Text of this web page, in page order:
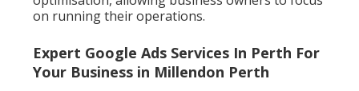
on running their operations.
Expert Google Ads Services In Perth For
Your Business in Millendon Perth